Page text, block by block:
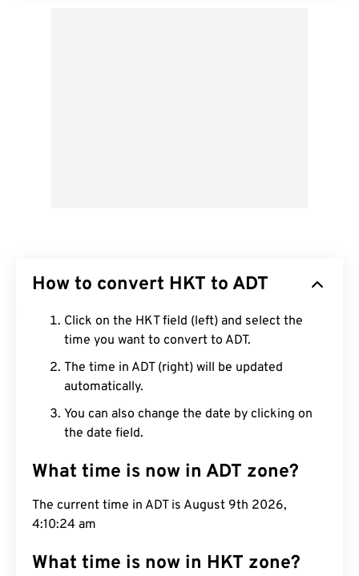
How to convert HKT to ADT
Click on the HKT field (left) and select the
time you want to convert to ADT.
The time in ADT (right) will be updated
automatically.
You can also change the date by clicking on
the date field.
What time is now in ADT zone?
The current time in ADT is August 9th 2026,
4:10:24 am
What time is now in HKT zone?